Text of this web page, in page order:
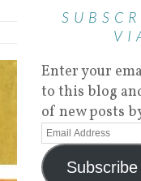
Enter your
to this blog
of new posts
Subscribe